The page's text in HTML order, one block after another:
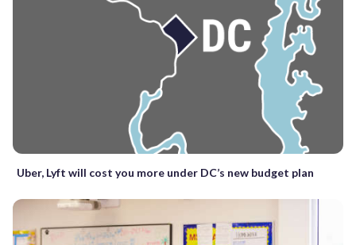
Uber, Lyft will cost you more under DC’s new budget plan